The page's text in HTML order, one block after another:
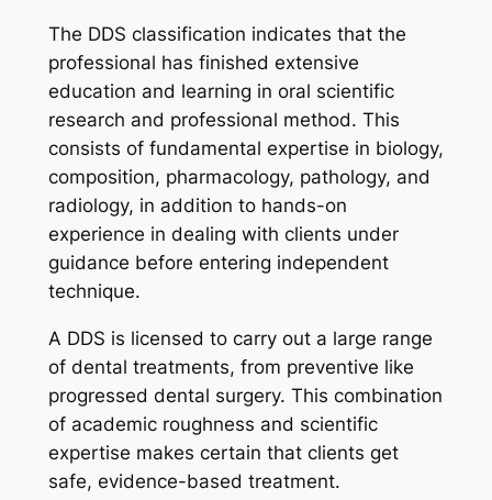
The DDS classification indicates that the
professional has finished extensive
education and learning in oral scientific
research and professional method. This
consists of fundamental expertise in biology,
composition, pharmacology, pathology, and
radiology, in addition to hands-on
experience in dealing with clients under
guidance before entering independent
technique.
A DDS is licensed to carry out a large range
of dental treatments, from preventive like
progressed dental surgery. This combination
of academic roughness and scientific
expertise makes certain that clients get
safe, evidence-based treatment.